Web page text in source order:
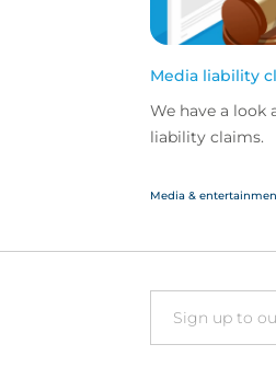
Media liability
We have a look
liability claims.
Media &
Email